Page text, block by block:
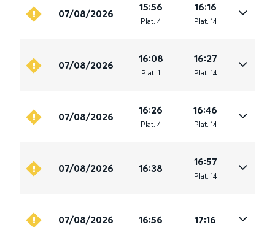
07/08/2026
15:56
Plat. 4
16:16
Plat. 14
07/08/2026
16:08
Plat. 1
16:27
Plat. 14
07/08/2026
16:26
Plat. 4
16:46
Plat. 14
07/08/2026 16:38
16:57
Plat. 14
07/08/2026 16:56 17:16